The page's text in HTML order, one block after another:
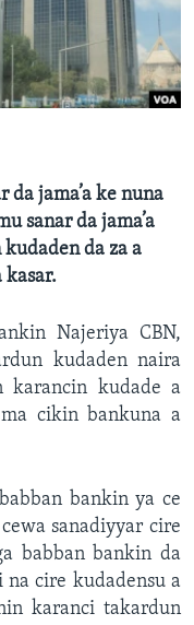
da jama’a ke nuna
sanar da jama’a
da za a
kasar.
Najeriya CBN,
kudaden naira
karancin kudade a
cikin bankuna a
bankin ya ce
sanadiyyar cire
babban bankin da
cire kudadensu a
karanci takardun